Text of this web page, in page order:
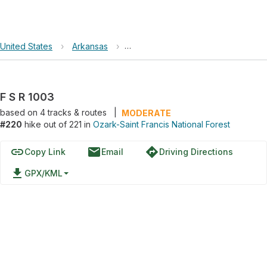
United States › Arkansas › Ozark-Saint Francis National Forest
F S R 1003
based on 4tracks & routes
MODERATE
#220 hike out of 221 in Ozark-Saint Francis National Forest
linkCopy Link emailEmail directionsDriving Directions
file_download GPX/KML